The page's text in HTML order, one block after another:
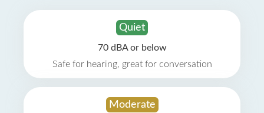
Quiet
70 dBA or below
Safe for hearing, great for conversation
Moderate